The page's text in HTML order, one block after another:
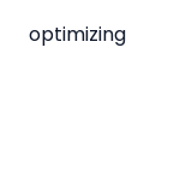
optimizing